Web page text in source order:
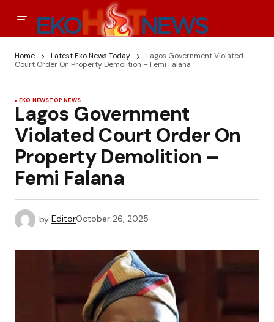
Home Latest Eko News Today
Lagos Government Violated
Court Order On Property Demolition – Femi Falana
EKO NEWSTOP NEWS
Lagos Government
Violated Court Order On
Property Demolition –
Femi Falana
by EditorOctober 26, 2025